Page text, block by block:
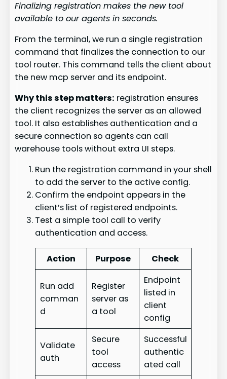
Finalizing registration makes the new tool
available to our agents in seconds.
From the terminal, we run a single registration
command that finalizes the connection to our
tool router. This command tells the client about
the new mcp server and its endpoint.
Why this step matters: registration ensures
the client recognizes the server as an allowed
tool. It also establishes authentication and a
secure connection so agents can call
warehouse tools without extra UI steps.
Run the registration command in your shell
to add the server to the active config.
Confirm the endpoint appears in the
client’s list of registered endpoints.
Test a simple tool call to verify
authentication and access.
Action Purpose Check
Run add
comman
d
Register
server as
a tool
Endpoint
listed in
client
config
Validate
auth
Secure
tool
access
Successful
authentic
ated call